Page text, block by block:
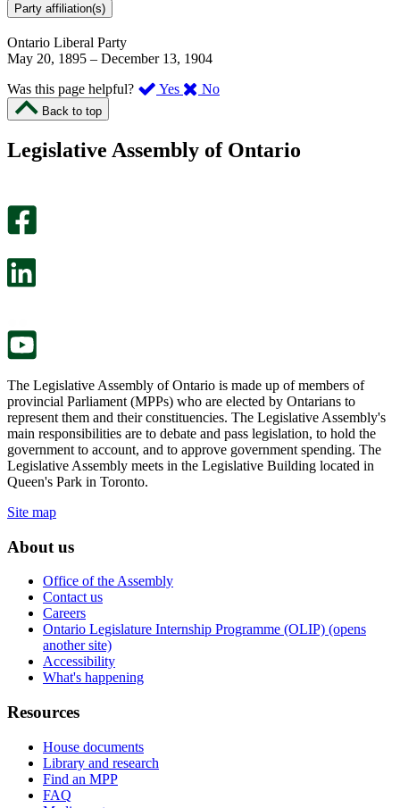
Party affiliation(s)
Ontario Liberal Party
May 20, 1895 – December 13, 1904
Was this page helpful?
Yes ,
page
No,
this
Back to top
Legislative Assembly of Ontario
The Legislative Assembly of Ontario is made up of members of
provincial Parliament (MPPs) who are elected by Ontarians to
represent them and their constituencies. The Legislative Assembly's
main responsibilities are to debate and pass legislation, to hold the
government to account, and to approve government spending. The
Legislative Assembly meets in the Legislative Building located in
Queen's Park in Toronto.
Site map
About us
Office of the Assembly
Contact us
Careers
Ontario Legislature Internship Programme (OLIP) (opens
another site)
Accessibility
What's happening
Resources
House documents
Library and research
Find an MPP
FAQ